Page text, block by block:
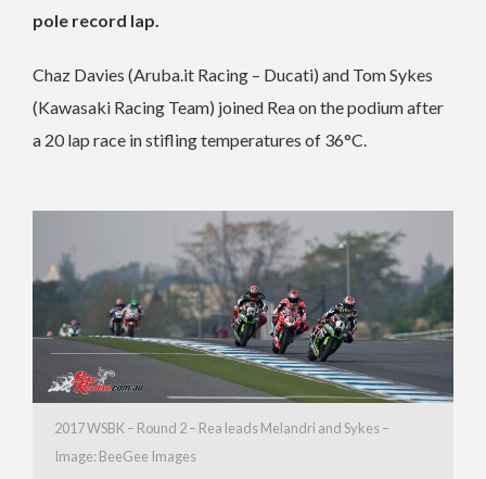
pole record lap.
Chaz Davies (Aruba.it Racing – Ducati) and Tom Sykes
(Kawasaki Racing Team) joined Rea on the podium after
a 20 lap race in stifling temperatures of 36°C.
2017 WSBK – Round 2 – Rea leads Melandri and Sykes –
Image: BeeGee Images